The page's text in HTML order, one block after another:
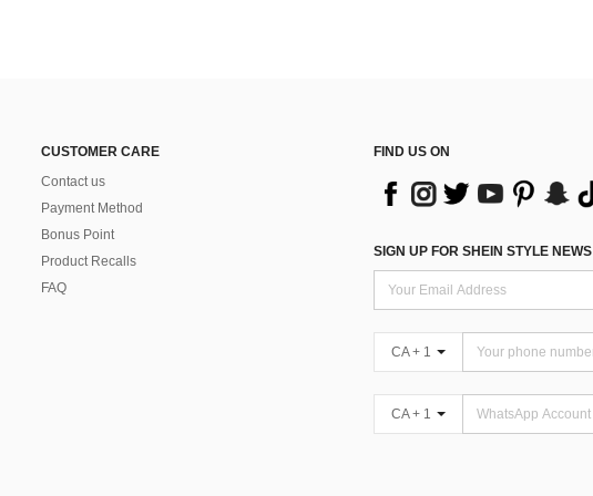
CUSTOMER CARE
Contact us
Payment Method
Bonus Point
Product Recalls
FAQ
FIND US ON
SIGN UP FOR SHEIN STYLE NEWS
CA + 1
CA + 1